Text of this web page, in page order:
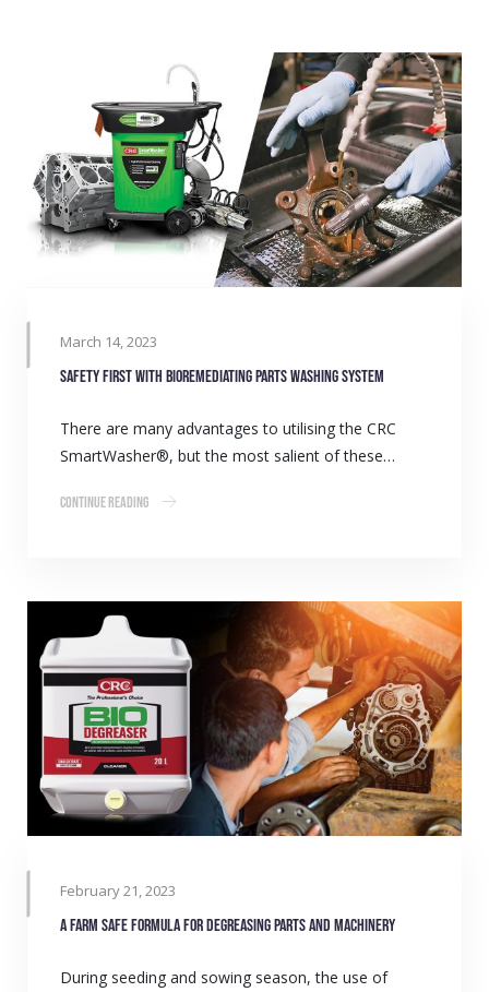
March 14, 2023
Safety first with bioremediating parts washing system
There are many advantages to utilising the CRC
SmartWasher®, but the most salient of these…
Continue Reading
February 21, 2023
A farm safe formula for degreasing parts and machinery
During seeding and sowing season, the use of